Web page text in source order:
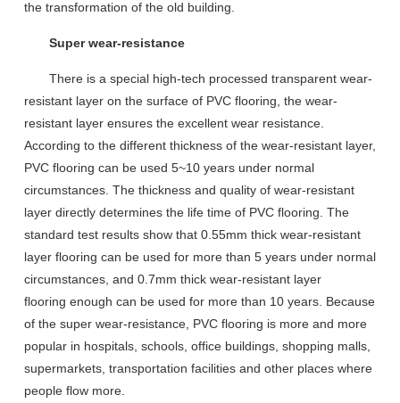
the transformation of the old building.
Super wear-resistance
There is a special high-tech processed transparent wear-
resistant layer on the surface of PVC flooring, the wear-
resistant layer ensures the excellent wear resistance.
According to the different thickness of the wear-resistant layer,
PVC flooring can be used 5~10 years under normal
circumstances. The thickness and quality of wear-resistant
layer directly determines the life time of PVC flooring. The
standard test results show that 0.55mm thick wear-resistant
layer flooring can be used for more than 5 years under normal
circumstances, and 0.7mm thick wear-resistant layer
flooring enough can beused for more than 10 years. Because
of thesuper wear-resistance, PVC flooring is more and more
popular in hospitals, schools, office buildings, shopping malls,
supermarkets, transportation facilities and other places where
people flow more.